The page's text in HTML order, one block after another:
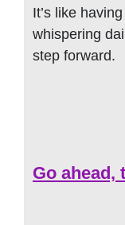
It’s like
whispering
step forward.
Go ahead,